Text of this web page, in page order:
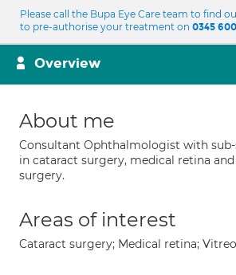
Please call the Bupa Eye Care team to find
to pre-authorise your treatment on 0345
Overview
About me
Consultant Ophthalmologist with
in cataract surgery, medical retina
surgery.
Areas of interest
Cataract surgery; Medical retina;